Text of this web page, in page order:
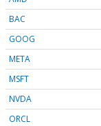
BAC
GOOG
META
MSFT
NVDA
ORCL